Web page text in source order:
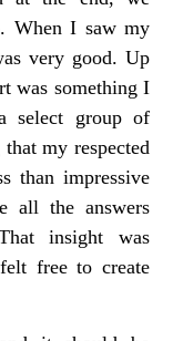
When I saw my
very good. Up
was something I
select group of
my respected
than impressive
all the answers
insight was
free to create